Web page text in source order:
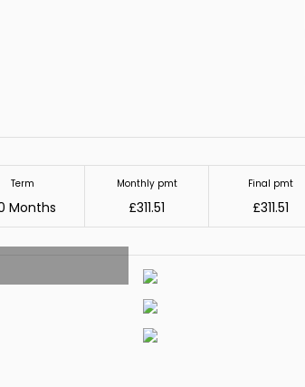
Term
Months
Monthly pmt
£311.51
Final pmt
£311.51